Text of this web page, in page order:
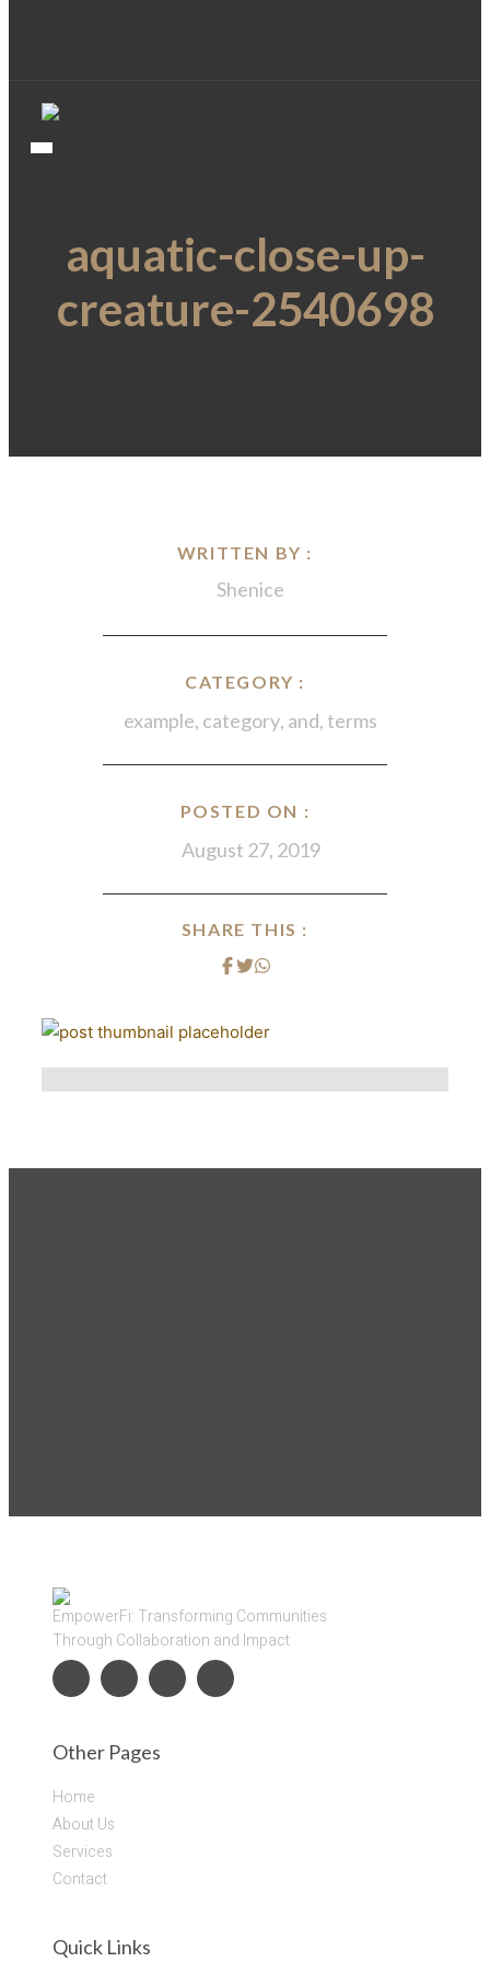
aquatic-close-up-
creature-2540698
WRITTEN BY :
Shenice
CATEGORY :
example, category, and,terms
POSTED ON :
August 27, 2019
SHARE THIS :
EmpowerFi: Transforming Communities
Through Collaboration and Impact
Other Pages
Home
About Us
Services
Contact
Quick Links